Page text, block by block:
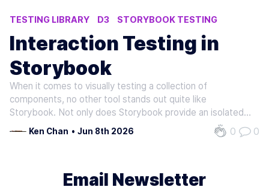
TESTING LIBRARY D3 STORYBOOK TESTING
Interaction Testing in
Storybook
When it comes to visually testing a collection of
components, no other tool stands out quite like
Storybook. Not only does Storybook provide an isolated
environment for developing components and display their
different rendered states, but Storybook also integrates
Ken Chan • Jun 8th 2026 0 0
Email Newsletter